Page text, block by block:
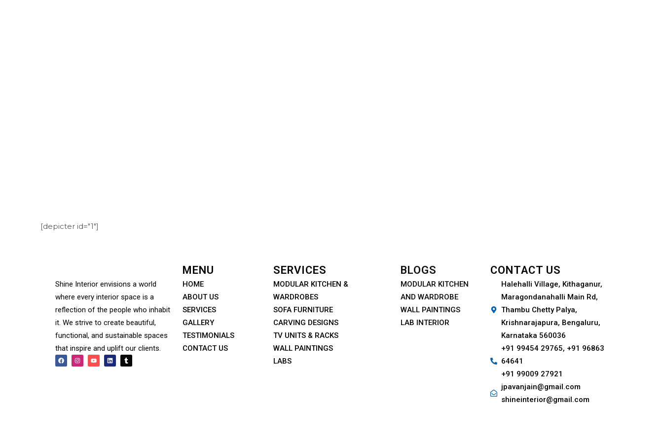
[depicter id="1"]
Shine Interior envisions a world
where every interior space is a
reflection of the people who inhabit
it. We strive to create beautiful,
functional, and sustainable spaces
that inspire and uplift our clients.
MENU
HOME
ABOUT US
SERVICES
GALLERY
TESTIMONIALS
CONTACT US
SERVICES
MODULAR KITCHEN &
WARDROBES
SOFA FURNITURE
CARVING DESIGNS
TV UNITS & RACKS
WALL PAINTINGS
LABS
BLOGS
MODULAR KITCHEN
AND WARDROBE
WALL PAINTINGS
LAB INTERIOR
CONTACT US
Halehalli Village, Kithaganur,
Maragondanahalli Main Rd,
Thambu Chetty Palya,
Krishnarajapura, Bengaluru,
Karnataka 560036
+91 99454 29765, +91 96863
64641
+91 99009 27921
jpavanjain@gmail.com
shineinterior@gmail.com